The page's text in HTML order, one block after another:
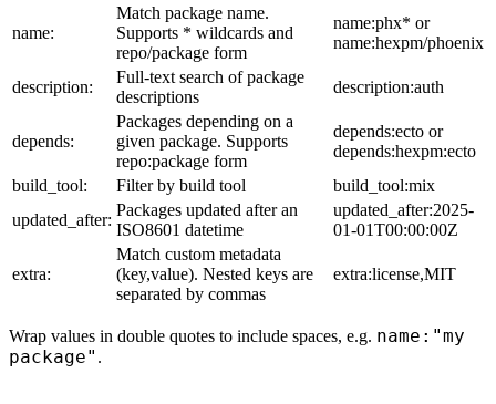
name:
Match package name.
Supports * wildcards and
repo/package form
name:phx* or
name:hexpm/phoenix
description:
Full-text search of package
descriptions
description:auth
depends:
Packages depending on a
given package. Supports
repo:package form
depends:ecto or
depends:hexpm:ecto
build_tool:
Filter by build tool
build_tool:mix
updated_after:
Packages updated after an
ISO8601 datetime
updated_after:2025-
01-01T00:00:00Z
extra:
Match custom metadata
(key,value). Nested keys are
separated by commas
extra:license,MIT
Wrap values in double quotes to include spaces, e.g. name:"my
package" .